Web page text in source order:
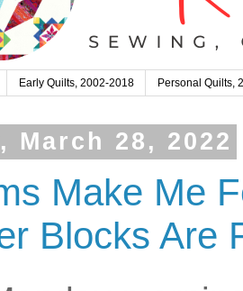
Early Quilts, 2002-2018 Personal Quilts,
March 28, 2022
Make Me
Blocks Are